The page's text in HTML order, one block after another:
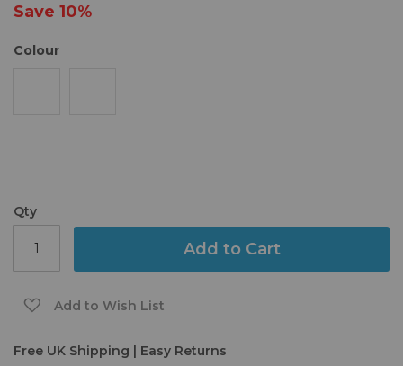
Save 10%
Colour
Qty
Add to Cart
Add to Wish List
Free UK Shipping | Easy Returns
images